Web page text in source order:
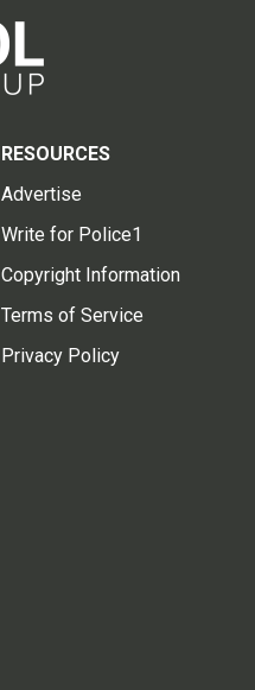
RESOURCES
Advertise
Write for Police1
Copyright Information
Terms of Service
Privacy Policy